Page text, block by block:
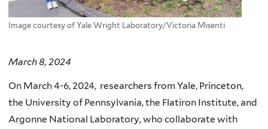
Image courtesy of Yale Wright Laboratory/Victoria Misenti
March 8, 2024
On March 4-6, 2024, researchers from Yale, Princeton,
the University of Pennsylvania, the Flatiron Institute, and
Argonne National Laboratory, who collaborate with